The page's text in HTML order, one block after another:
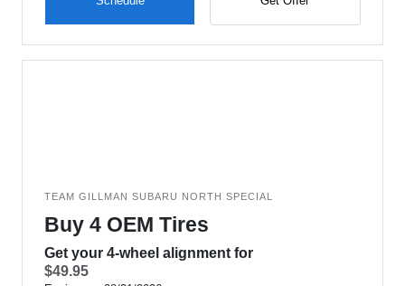
TEAM GILLMAN SUBARU NORTH SPECIAL
Buy 4 OEM Tires
Get your 4-wheel alignment for
$49.95